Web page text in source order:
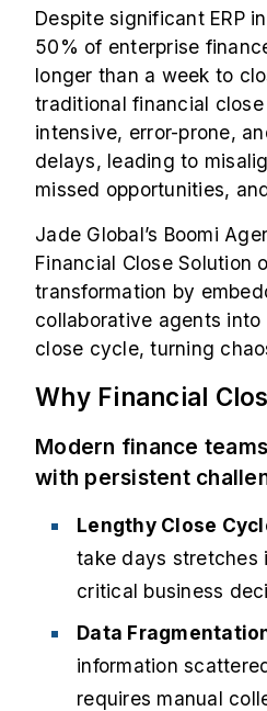
Despite significant ERP
50% of enterprise
longer than a week to
traditional financial
intensive, error-prone,
delays, leading to
missed opportunities,
Jade Global’s Boomi
Financial Close Solution
transformation by
collaborative agents
close cycle, turning
Why Financial
Modern finance
with persistent
Lengthy Close
take days stretches
critical business
Data
information
requires manual